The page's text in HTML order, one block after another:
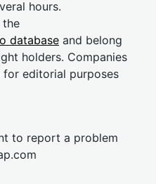
hours.
the
database and belong
holders. Companies
editorial purposes
to report a problem